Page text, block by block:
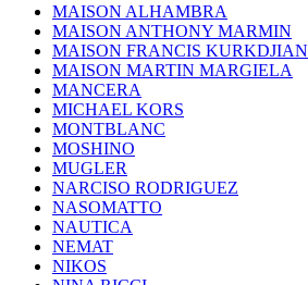
MAISON ALHAMBRA
MAISON ANTHONY MARMIN
MAISON FRANCIS KURKDJIAN
MAISON MARTIN MARGIELA
MANCERA
MICHAEL KORS
MONTBLANC
MOSHINO
MUGLER
NARCISO RODRIGUEZ
NASOMATTO
NAUTICA
NEMAT
NIKOS